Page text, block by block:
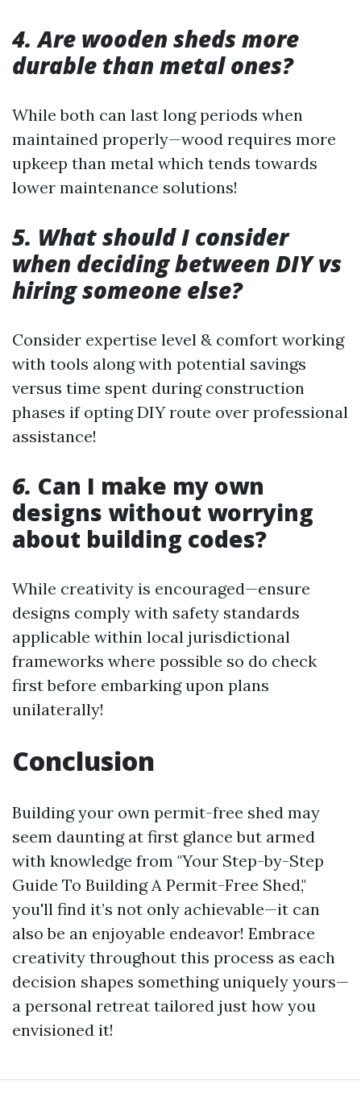
4. Are wooden sheds more
durable than metal ones?
While both can last long periods when
maintained properly—wood requires more
upkeep than metal which tends towards
lower maintenance solutions!
5. What should I consider
when deciding between DIY vs
hiring someone else?
Consider expertise level & comfort working
with tools along with potential savings
versus time spent during construction
phases if opting DIY route over professional
assistance!
6. Can I make my own
designs without worrying
about building codes?
While creativity is encouraged—ensure
designs comply with safety standards
applicable within local jurisdictional
frameworks where possible so do check
first before embarking upon plans
unilaterally!
Conclusion
Building your own permit-free shed may
seem daunting at first glance but armed
with knowledge from "Your Step-by-Step
Guide To Building A Permit-Free Shed,"
you'll find it’s not only achievable—it can
also be an enjoyable endeavor! Embrace
creativity throughout this process as each
decision shapes something uniquely yours—
a personal retreat tailored just how you
envisioned it!